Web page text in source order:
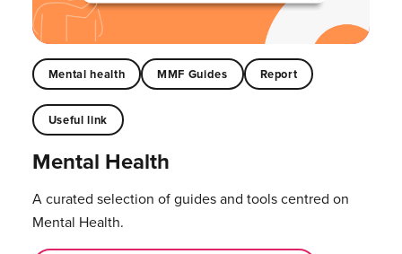
Mental health MMF Guides Report
Useful link
Mental Health
A curated selection of guides and tools centred on
Mental Health.